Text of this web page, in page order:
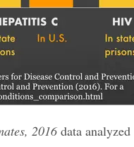
2016 data analyzed